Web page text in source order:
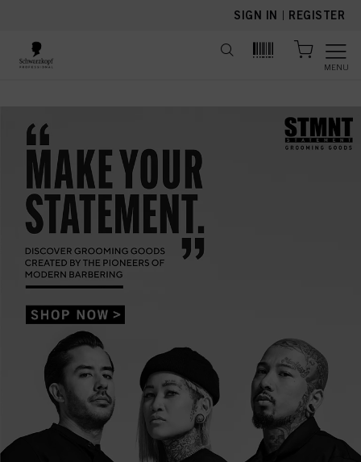
SIGN IN | REGISTER
MENU